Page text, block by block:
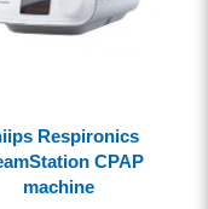
Respironics
CPAP
machine